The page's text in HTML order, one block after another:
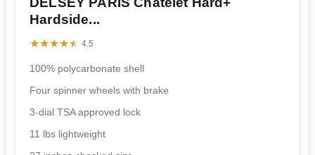
Hardside...
★★★★★
★★★★★ 4.5
100% polycarbonate shell
Four spinner wheels with brake
3-dial TSA approved lock
11 lbs lightweight